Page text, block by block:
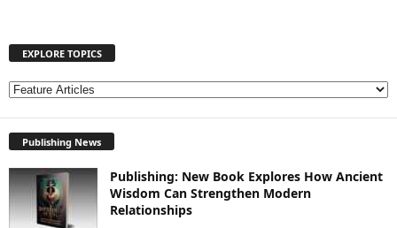
EXPLORE TOPICS
E
L
R
E
T
Publishing News
Publishing: New Book Explores How Ancient
Wisdom Can Strengthen Modern
Relationships